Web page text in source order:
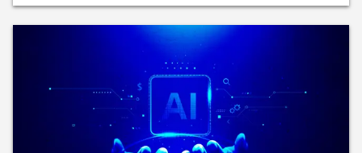
reveals model performance, data quality, user
interaction patterns and system drift in real time,
yet it often arrives in a form that is fragmented,
technical and difficult to translate into decisions
that matter at the board level.Organizations are
rapidly scaling generative AI and machine